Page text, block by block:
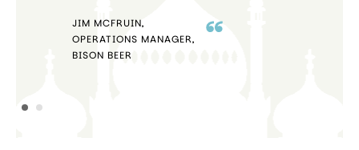
JIM MCFRUIN,
OPERATIONS MANAGER,
BISON BEER